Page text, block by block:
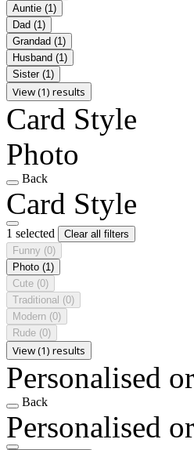
Auntie (1)
Dad (1)
Grandad (1)
Husband (1)
Sister (1)
View (1) results
Card Style
Photo
Back
Card Style
1 selected
Clear all filters
Funny (0)
Photo (1)
Cute (0)
Traditional (0)
Modern (0)
Rude (0)
View (1) results
Personalised
Back
Personalised